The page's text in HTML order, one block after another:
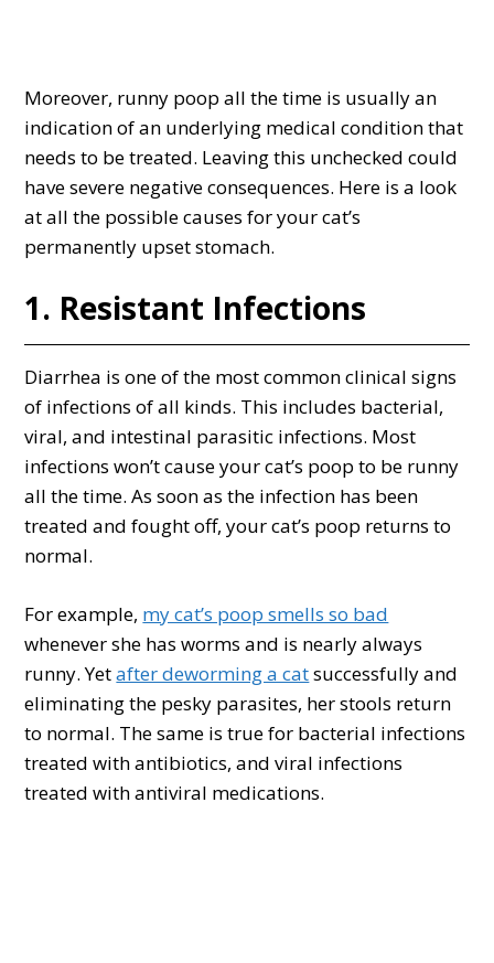
Moreover, runny poop all the time is usually an
indication of an underlying medical condition that
needs to be treated. Leaving this unchecked could
have severe negative consequences. Here is a look
at all the possible causes for your cat’s
permanently upset stomach.
1. Resistant Infections
Diarrhea is one of the most common clinical signs
of infections of all kinds. This includes bacterial,
viral, and intestinal parasitic infections. Most
infections won’t cause your cat’s poop to be runny
all the time. As soon as the infection has been
treated and fought off, your cat’s poop returns to
normal.
For example, my cat’s poop smells so bad
whenever she has worms and is nearly always
runny. Yetafter deworming a catsuccessfully and
eliminating the pesky parasites, her stools return
to normal. The same is true for bacterial infections
treated with antibiotics, and viral infections
treated with antiviral medications.